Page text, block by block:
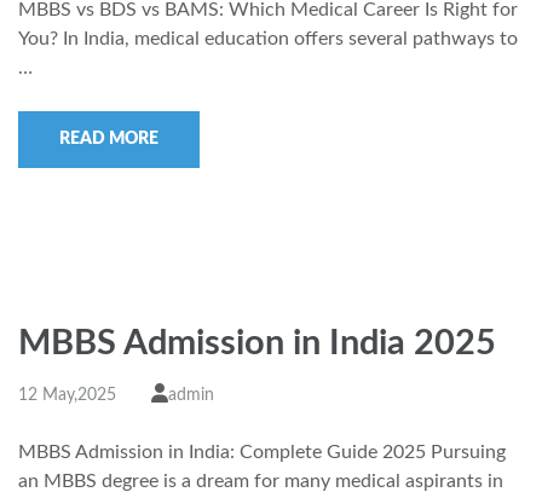
MBBS vs BDS vs BAMS: Which Medical Career Is Right for
You? In India, medical education offers several pathways to
…
READ MORE
MBBS Admission in India 2025
12 May,2025 admin
MBBS Admission in India: Complete Guide 2025 Pursuing
an MBBS degree is a dream for many medical aspirants in